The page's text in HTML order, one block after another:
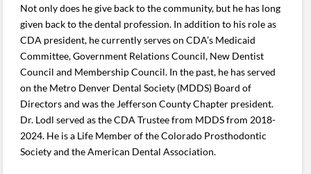
Not only does he give back to the community, but he has long
given back to the dental profession. In addition to his role as
CDA president, he currently serves on CDA’s Medicaid
Committee, Government Relations Council, New Dentist
Council and Membership Council. In the past, he has served
on the Metro Denver Dental Society (MDDS) Board of
Directors and was the Jefferson County Chapter president.
Dr. Lodl served as the CDA Trustee from MDDS from 2018-
2024. He is a Life Member of the Colorado Prosthodontic
Society and the American Dental Association.